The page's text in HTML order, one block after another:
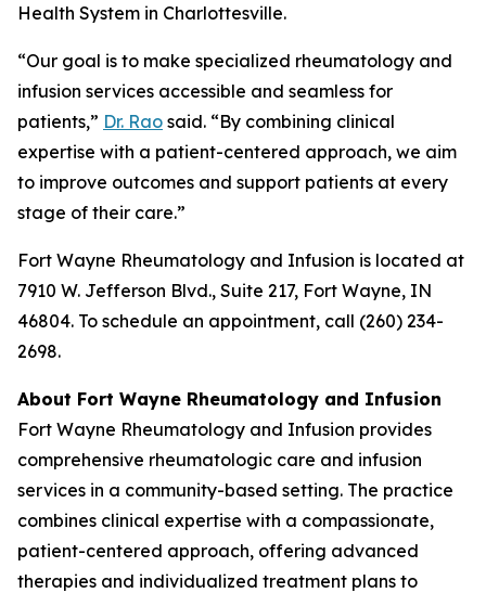
Health System in Charlottesville.
“Our goal is to make specialized rheumatology and
infusion services accessible and seamless for
patients,” Dr. Rao said. “By combining clinical
expertise with a patient-centered approach, we aim
to improve outcomes and support patients at every
stage of their care.”
Fort Wayne Rheumatology and Infusion is located at
7910 W. Jefferson Blvd., Suite 217, Fort Wayne, IN
46804. To schedule an appointment, call (260) 234-
2698.
About Fort Wayne Rheumatology and Infusion
Fort Wayne Rheumatology and Infusion provides
comprehensive rheumatologic care and infusion
services in a community-based setting. The practice
combines clinical expertise with a compassionate,
patient-centered approach, offering advanced
therapies and individualized treatment plans to